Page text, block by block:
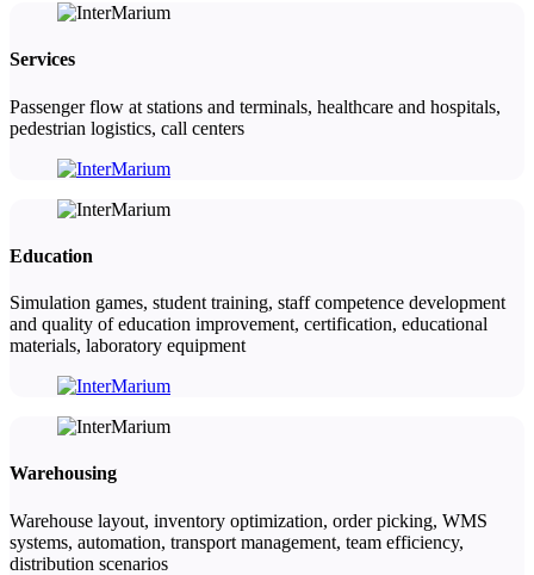
Services
Passenger flow at stations and terminals, healthcare and hospitals,
pedestrian logistics, call centers
Education
Simulation games, student training, staff competence development
and quality of education improvement, certification, educational
materials, laboratory equipment
Warehousing
Warehouse layout, inventory optimization, order picking, WMS
systems, automation, transport management, team efficiency,
distribution scenarios